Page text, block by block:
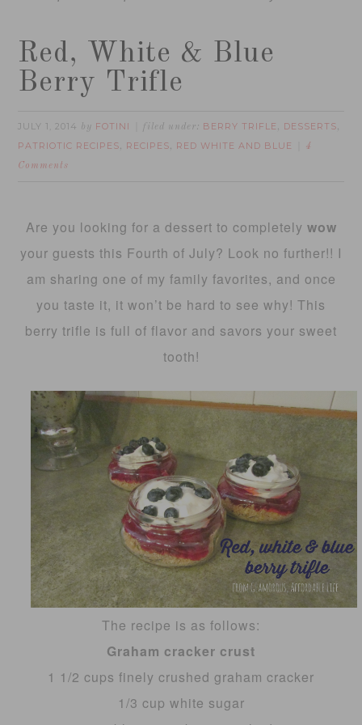
Red, White & Blue
Berry Trifle
JULY 1, 2014 by FOTINI filed under: BERRY TRIFLE , DESSERTS,
PATRIOTIC RECIPES, RECIPES, RED WHITE AND BLUE
4
Comments
Are you looking for a dessert to completely wow
your guests this Fourth of July? Look no further!! I
am sharing one of my family favorites, and once
you taste it, it won’t be hard to see why! This
berry trifle is full of flavor and savors your sweet
tooth!
The recipe is as follows:
Graham cracker crust
1 1/2 cups finely crushed graham cracker
1/3 cup white sugar